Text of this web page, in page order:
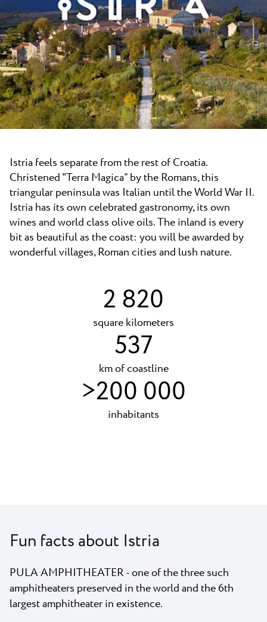
Camping Kanegra
All campsites
Beaches
Plava Laguna Sport
Active Stay
Gastronomy
Pepi Club
Explore all
News
Contact
Istria feels separate from the rest of Croatia.
Christened "Terra Magica” by the Romans, this
triangular peninsula was Italian until the World War II.
Istria has its own celebrated gastronomy, its own
wines and world class olive oils. The inland is every
bit as beautiful as the coast: you will be awarded by
wonderful villages, Roman cities and lush nature.
2 820
square kilometers
537
km of coastline
>200 000
inhabitants
Fun facts about Istria
PULA AMPHITHEATER - one of the three such
amphitheaters preserved in the world and the 6th
largest amphitheater in existence.